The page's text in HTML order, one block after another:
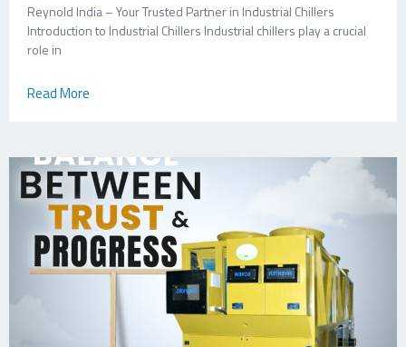
Reynold India – Your Trusted Partner in Industrial Chillers
Introduction to Industrial Chillers Industrial chillers play a crucial
role in
Read More